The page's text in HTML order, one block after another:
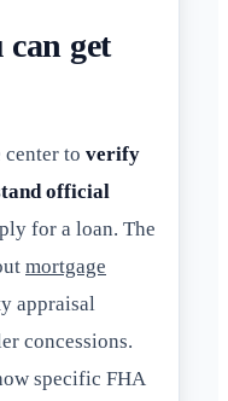
can get
center to verify
official
for a loan. The
mortgage
appraisal
concessions.
specific FHA